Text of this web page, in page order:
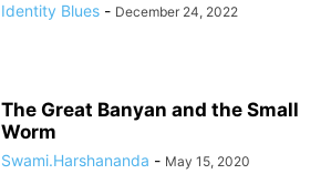
Identity Blues - December 24, 2022
The Great Banyan and the Small
Worm
Swami.Harshananda - May 15, 2020